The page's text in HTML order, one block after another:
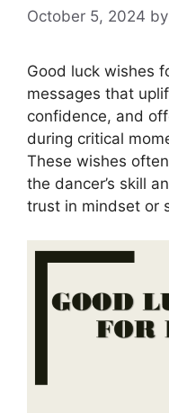
October 5, 2024 by
Good luck wishes
messages that
confidence, and
during critical
These wishes
the dancer’s skill
trust in mindset or